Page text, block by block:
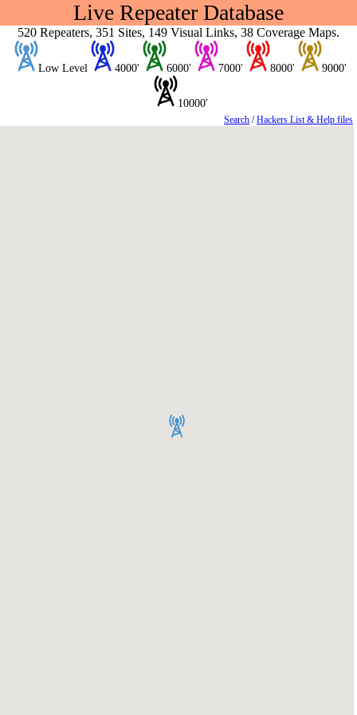
Live Repeater Database
520 Repeaters, 351 Sites, 149 Visual Links, 38 Coverage Maps.
Low Level 4000' 6000' 7000' 8000' 9000'
10000'
Search /Hackers List & Help files